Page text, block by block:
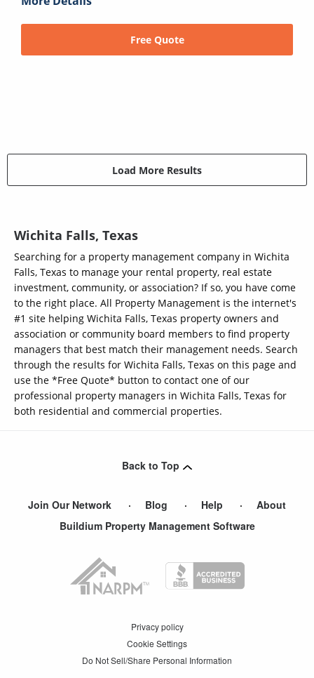
Free Quote
Load More Results
Wichita Falls, Texas
Searching for a property management company in Wichita
Falls, Texas to manage your rental property, real estate
investment, community, or association? If so, you have come
to the right place. All Property Management is the internet's
#1 site helping Wichita Falls, Texas property owners and
association or community board members to find property
managers that best match their management needs. Search
through the results for Wichita Falls, Texas on this page and
use the *Free Quote* button to contact one of our
professional property managers in Wichita Falls, Texas for
both residential and commercial properties.
Back to Top
Join Our Network Blog Help
About
Buildium Property Management Software
Privacy policy
Cookie Settings
Do Not Sell/Share Personal Information